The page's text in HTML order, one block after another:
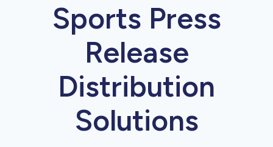
Sports Press
Release
Distribution
Solutions